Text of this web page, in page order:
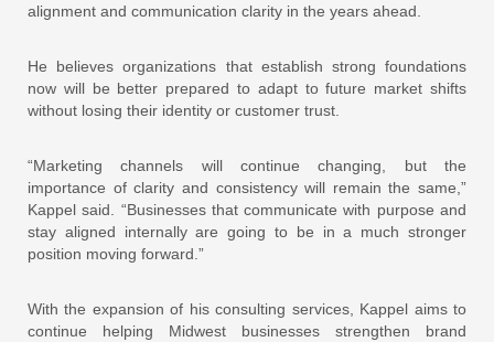
alignment and communication clarity in the years ahead.
He believes organizations that establish strong foundations
now will be better prepared to adapt to future market shifts
without losing their identity or customer trust.
“Marketing channels will continue changing, but the
importance of clarity and consistency will remain the same,”
Kappel said. “Businesses that communicate with purpose and
stay aligned internally are going to be in a much stronger
position moving forward.”
With the expansion of his consulting services, Kappel aims to
continue helping Midwest businesses strengthen brand